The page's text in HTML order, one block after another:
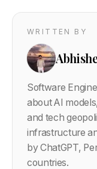
WRITTEN BY
Software
about AI
and tech
infrastructure
by ChatGPT,
countries.